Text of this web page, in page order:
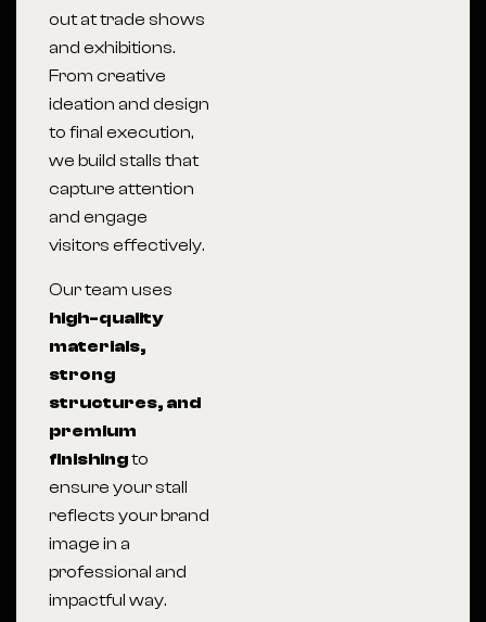
out at trade shows
and exhibitions.
From creative
ideation and design
to final execution,
we build stalls that
capture attention
and engage
visitors effectively.
Our team uses
high-quality
materials,
strong
structures, and
premium
finishingto
ensure your stall
reflects your brand
image in a
professional and
impactful way.